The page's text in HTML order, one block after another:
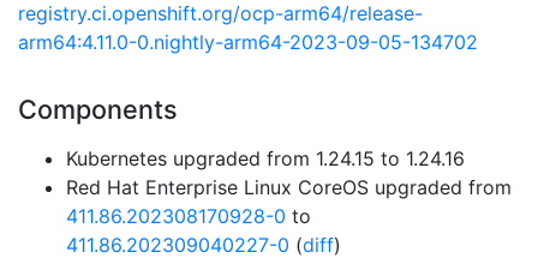
registry.ci.openshift.org/ocp-arm64/release-
arm64:4.11.0-0.nightly-arm64-2023-09-05-134702
Components
Kubernetes upgraded from 1.24.15 to 1.24.16
Red Hat Enterprise Linux CoreOS upgraded from
411.86.202308170928-0 to
411.86.202309040227-0 (diff)